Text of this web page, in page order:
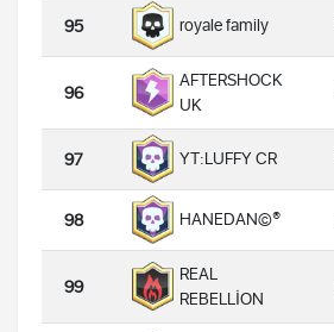
95 royale family
96
AFTERSHOCK
UK
97 YT:LUFFY CR
98 HANEDAN©®
99
REAL
REBELLİON